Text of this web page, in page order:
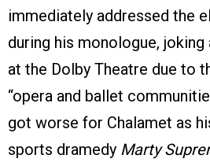
immediately addressed the
during his monologue,
at the Dolby Theatre due to
“opera and ballet
got worse for Chalamet as
sports dramedy Marty